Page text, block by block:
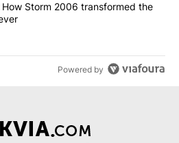
Legacy: How Storm 2006
Storm 2006 transformed the
Powered by